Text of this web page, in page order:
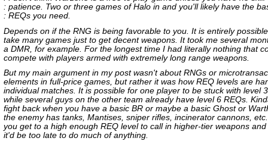
: patience. Two or three games of Halo in and you'll likely have the
: REQs you need.
Depends on if the RNG is being favorable to you. It is entirely
take many games just to get decent weapons. It took me several
a DMR, for example. For the longest time I had literally nothing that
compete with players armed with extremely long range weapons.
But my main argument in my post wasn't about RNGs or
elements in full-price games, but rather it was how REQ levels are
individual matches. It is possible for one player to be stuck with level
while several guys on the other team already have level 6 REQs.
fight back when you have a basic BR or maybe a basic Ghost or
the enemy has tanks, Mantises, sniper rifles, incinerator cannons,
you get to a high enough REQ level to call in higher-tier weapons
it'd be too late to do much of anything.